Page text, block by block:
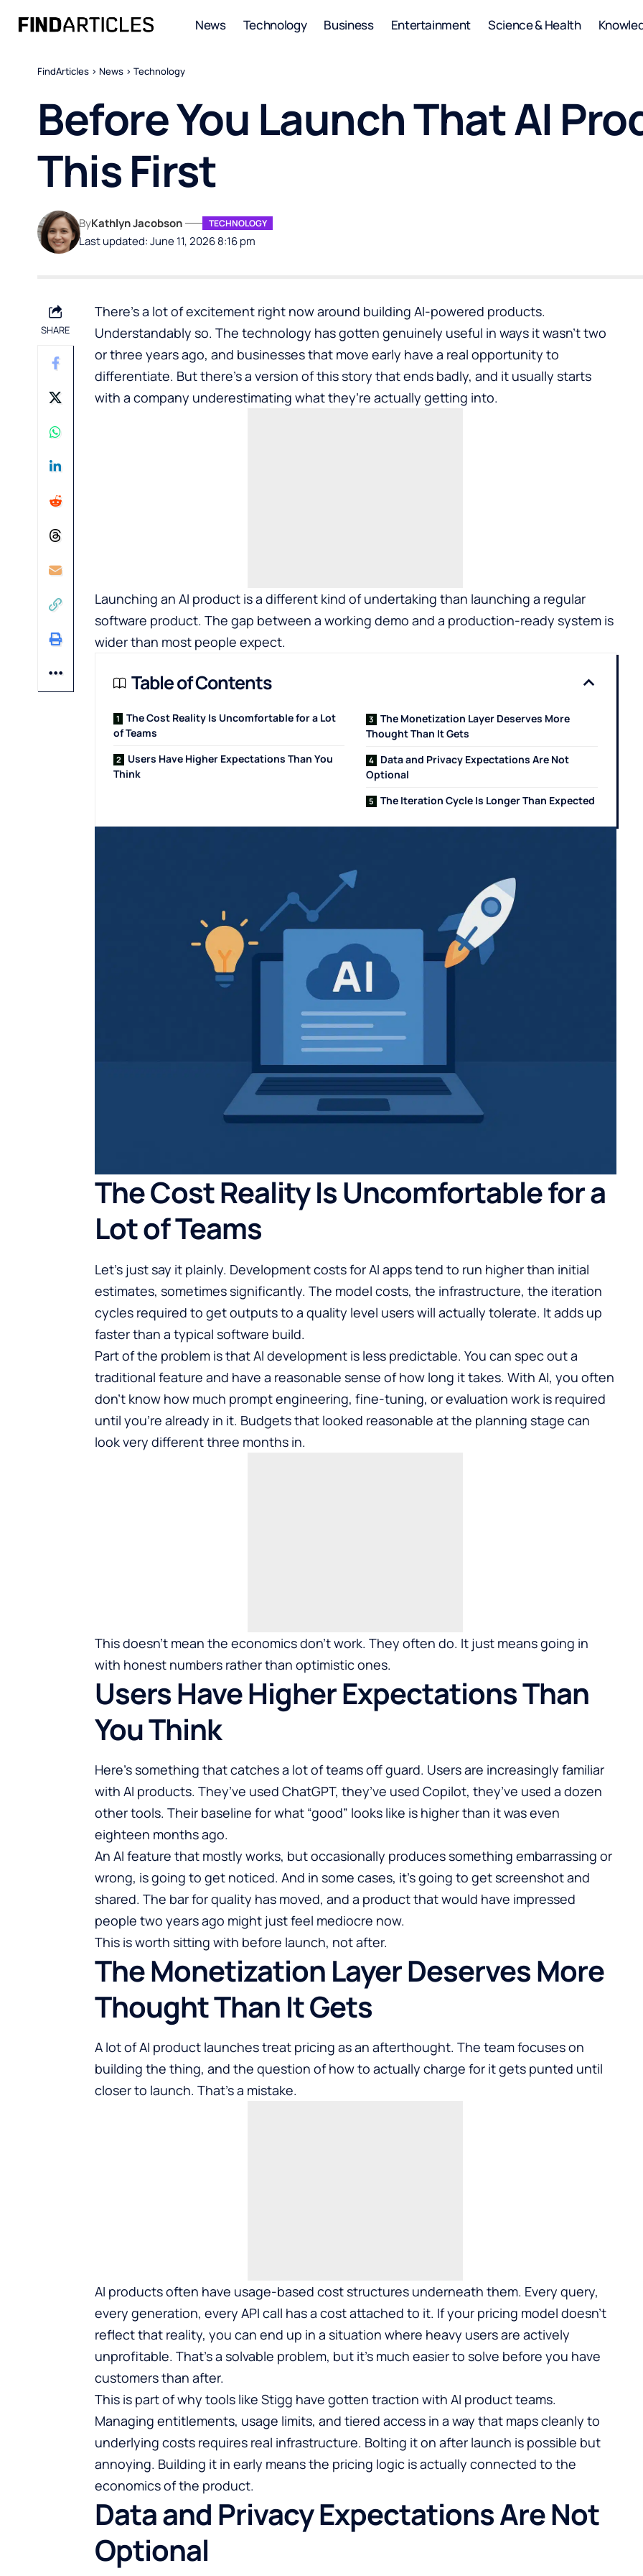
News Technology Business Entertainment Science & Health
FindArticles > News > Technology
Before You Launch That AI
This First
Last updated: June 11, 2026 8:16 pm
ByKathlyn Jacobson TECHNOLOGY
SHARE
There’s a lot of excitement right now around building AI-powered products.
Understandably so. The technology has gotten genuinely useful in ways it wasn’t two
or three years ago, and businesses that move early have a real opportunity to
differentiate. But there’s a version of this story that ends badly, and it usually starts
with a company underestimating what they’re actually getting into.
Launching an AI product is a different kind of undertaking than launching a regular
software product. The gap between a working demo and a production-ready system is
wider than most people expect.
Table of Contents
The Cost Reality Is Uncomfortable for a Lot
of Teams
Users Have Higher Expectations Than You
Think
The Monetization Layer Deserves More
Thought Than It Gets
Data and Privacy Expectations Are Not
Optional
The Iteration Cycle Is Longer Than Expected
The Cost Reality Is Uncomfortable for a
Lot of Teams
Let’s just say it plainly. Development costs for AI appstend to run higher than initial
estimates, sometimes significantly. The model costs, the infrastructure, the iteration
cycles required to get outputs to a quality level users will actually tolerate. It adds up
faster than a typical software build.
Part of the problem is that AI development is less predictable. You can spec out a
traditional feature and have a reasonable sense of how long it takes. With AI, you often
don’t know how much prompt engineering, fine-tuning, or evaluation work is required
until you’re already in it. Budgets that looked reasonable at the planning stage can
look very different three months in.
This doesn’t mean the economics don’t work. They often do. It just means going in
with honest numbers rather than optimistic ones.
Users Have Higher Expectations Than
You Think
Here’s something that catches a lot of teams off guard. Users are increasingly familiar
with AI products. They’ve used ChatGPT, they’ve used Copilot, they’ve used a dozen
other tools. Their baseline for what “good” looks like is higher than it was even
eighteen months ago.
An AI feature that mostly works, but occasionally produces something embarrassing or
wrong, is going to get noticed. And in some cases, it’s going to get screenshot and
shared. The bar for quality has moved, and a product that would have impressed
people two years ago might just feel mediocre now.
This is worth sitting with before launch, not after.
The Monetization Layer Deserves More
Thought Than It Gets
A lot of AI product launches treat pricing as an afterthought. The team focuses on
building the thing, and the question of how to actually charge for it gets punted until
closer to launch. That’s a mistake.
AI products often have usage-based cost structures underneath them. Every query,
every generation, every API call has a cost attached to it. If your pricing model doesn’t
reflect that reality, you can end up in a situation where heavy users are actively
unprofitable. That’s a solvable problem, but it’s much easier to solve before you have
customers than after.
This is part of why tools like Stigg have gotten traction with AI product teams.
Managing entitlements, usage limits, and tiered access in a way that maps cleanly to
underlying costs requires real infrastructure. Bolting it on after launch is possible but
annoying. Building it in early means the pricing logic is actually connected to the
economics of the product.
Data and Privacy Expectations Are Not
Optional